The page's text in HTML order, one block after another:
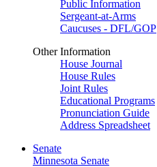
Public Information
Sergeant-at-Arms
Caucuses - DFL/GOP
Other Information
House Journal
House Rules
Joint Rules
Educational Programs
Pronunciation Guide
Address Spreadsheet
Senate
Minnesota Senate